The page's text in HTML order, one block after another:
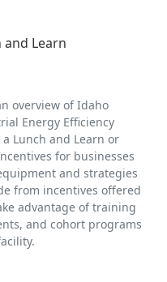
and Learn
overview of Idaho
Energy Efficiency
Lunch and Learn or
for businesses
and strategies
from incentives offered
advantage of training
and cohort programs